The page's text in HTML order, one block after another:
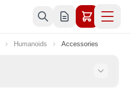
Humanoids Accessories